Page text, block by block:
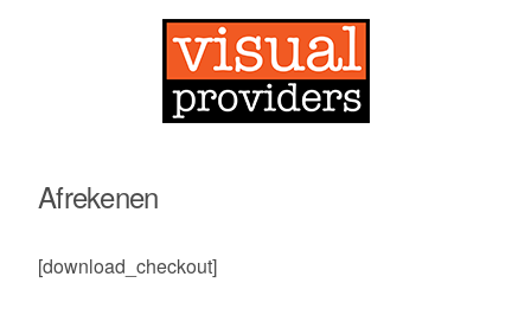
Afrekenen
[download_checkout]